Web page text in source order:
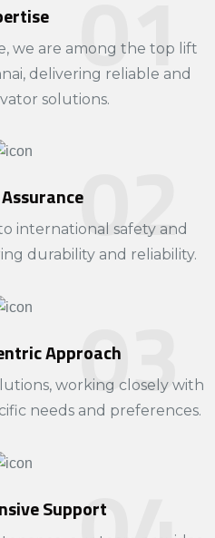
we are among the top lift
, delivering reliable and
solutions.
international safety and
durability and reliability.​
Approach
working closely with
needs and preferences.​
Support